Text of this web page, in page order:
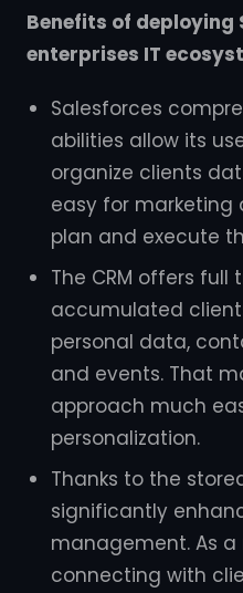
Benefits of deploying
enterprises IT
Salesforces
abilities allow its
organize clients
easy for marketing
plan and execute
The CRM offers
accumulated
personal data,
and events. That
approach much
personalization.
Thanks to the
significantly
management. As
connecting with